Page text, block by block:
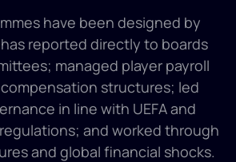
have been designed by
reported directly to boards
managed player payroll
structures; led
in line with UEFA and
and worked through
and global financial shocks.